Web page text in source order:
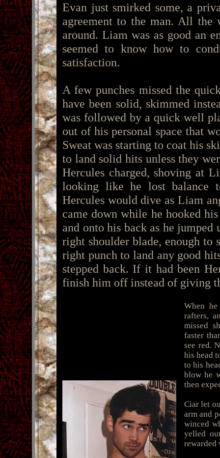
Evan just smirked some, a
agreement to the man. All
around. Liam was as good an
seemed to know how to
satisfaction.
A few punches missed the
have been solid, skimmed
was followed by a quick well
out of his personal space that
Sweat was starting to coat his
to land solid hits unless they
Hercules charged, shoving at
looking like he lost balance
Hercules would dive as Liam
came down while he hooked
and onto his back as he
right shoulder blade, enough to
right punch to land any good
stepped back. If it had been
finish him off instead of giving
When
rafters,
missed
faster
see red.
his head
to his
blow he
then
Ciar let
arm and
winced
yelled
rewarded